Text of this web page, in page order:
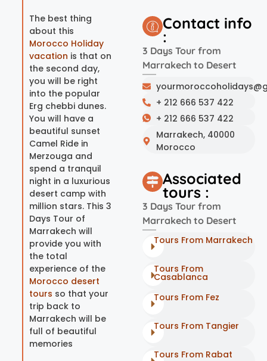
The best thing
about this
Morocco Holiday
vacation is that on
the second day,
you will be right
into the popular
Erg chebbi dunes.
You will have a
beautiful sunset
Camel Ride in
Merzouga and
spend a tranquil
night in a luxurious
desert camp with
million stars. This 3
Days Tour of
Marrakech will
provide you with
the total
experience of the
Morocco desert
tours so that your
trip back to
Marrakech will be
full of beautiful
memories
Contact info
:
3 Days Tour from
Marrakech to Desert
+ 212 666 537 422
+ 212 666 537 422
Marrakech, 40000
Morocco
Associated
tours :
3 Days Tour from
Marrakech to Desert
Tours From Marrakech
Tours From
Casablanca
Tours From Fez
Tours From Tangier
Tours From Rabat